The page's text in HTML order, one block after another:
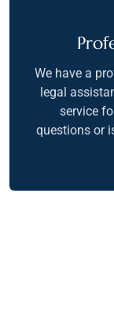
We have a
legal
service
questions or